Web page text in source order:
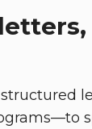
structured